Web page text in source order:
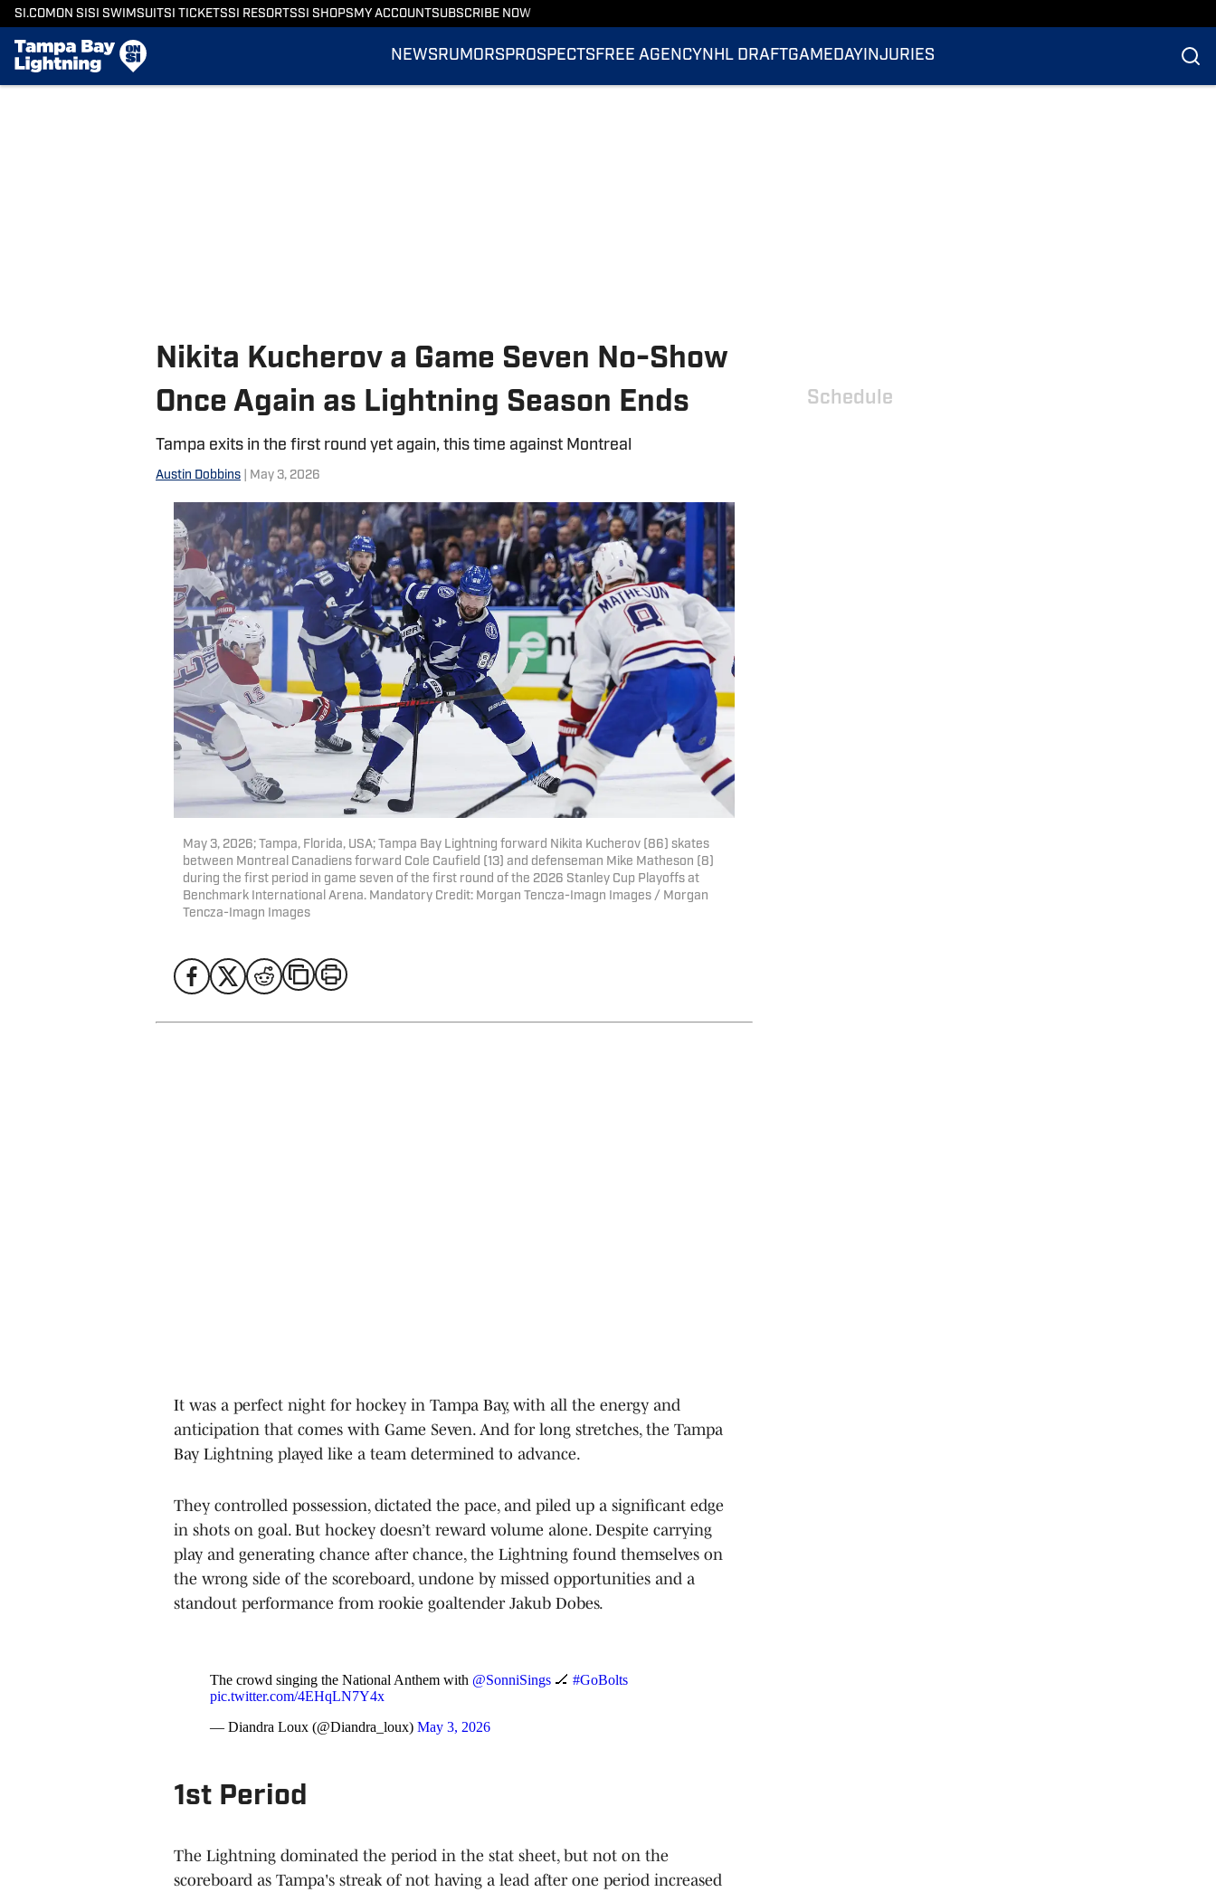
SI.COM ON SI SI SWIMSUITSI TICKETSSI RESORTSSI SHOPS MY ACCOUNTSUBSCRIBE NOW
NEWSRUMORSPROSPECTSFREE AGENCYNHL DRAFTGAMEDAYINJURIES
Nikita Kucherov a Game Seven No-Show
Once Again as Lightning Season Ends
Tampa exits in the first round yet again, this time against Montreal
Austin Dobbins | May 3, 2026
May 3, 2026; Tampa, Florida, USA; Tampa Bay Lightning forward Nikita Kucherov (86) skates
between Montreal Canadiens forward Cole Caufield (13) and defenseman Mike Matheson (8)
during the first period in game seven of the first round of the 2026 Stanley Cup Playoffs at
Benchmark International Arena. Mandatory Credit: Morgan Tencza-Imagn Images / Morgan
Tencza-Imagn Images
It was a perfect night for hockey in Tampa Bay, with all the energy and
anticipation that comes with Game Seven. And for long stretches, the Tampa
Bay Lightning played like a team determined to advance.
They controlled possession, dictated the pace, and piled up a significant edge
in shots on goal. But hockey doesn’t reward volume alone. Despite carrying
play and generating chance after chance, the Lightning found themselves on
the wrong side of the scoreboard, undone by missed opportunities and a
standout performance from rookie goaltender Jakub Dobes.
The crowd singing the National Anthem with @SonniSings 🏒 #GoBolts
pic.twitter.com/4EHqLN7Y4x
— Diandra Loux (@Diandra_loux) May 3, 2026
1st Period
The Lightning dominated the period in the stat sheet, but not on the
scoreboard as Tampa's streak of not having a lead after one period increased
Schedule